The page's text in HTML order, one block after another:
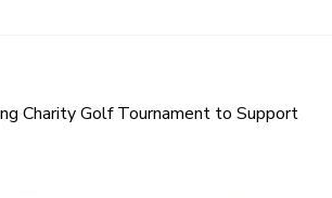
Charity Golf Tournament to Support